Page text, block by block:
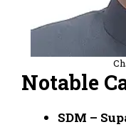
Notable
SDM –